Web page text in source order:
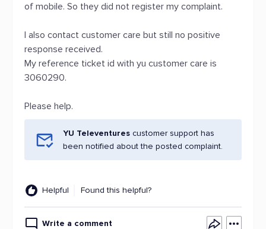
of mobile. So they did not register my complaint.
I also contact customer care but still no positive
response received.
My reference ticket id with yu customer care is
3060290.
Please help.
YU Televentures customer support has
been notified about the posted complaint.
Helpful Found this helpful?
Write a comment